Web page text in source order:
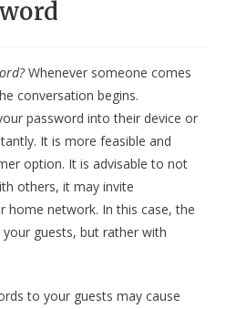
Whenever someone comes
conversation begins.
password into their device or
It is more feasible and
option. It is advisable to not
others, it may invite
home network. In this case, the
guests, but rather with
to your guests may cause